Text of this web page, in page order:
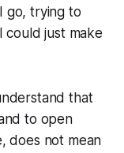
go, trying to
could just make
that
to open
does not mean